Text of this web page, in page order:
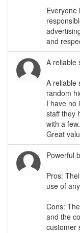
Everyone
and
A reliable
A reliable
random
I have no
staff they
with a
Great
Powerful
Pros:
use of
Cons:
and the
customer